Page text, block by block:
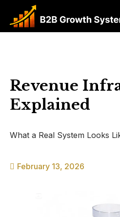
Revenue
Explained
What a Real System Looks
February 13, 2026